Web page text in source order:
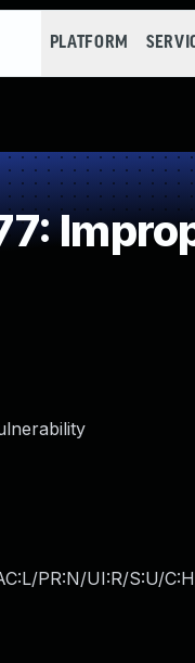
PLATFORM
PR:N/UI:R/S:U/